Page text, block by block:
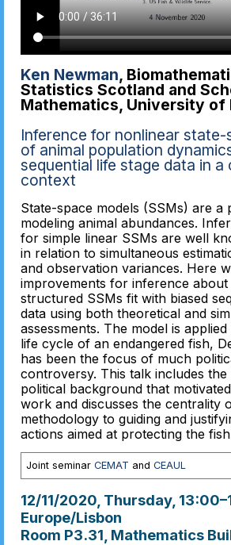
Ken Newman,
Statistics Scotland and
Mathematics, University of
Inference for nonlinear state-
of animal population
sequential life stage data in a
context
State-space models (SSMs) are
modeling animal abundances.
for simple linear SSMs are well
in relation to simultaneous
and observation variances. Here
improvements for inference
structured SSMs fit with biased
data using both theoretical and
assessments. The model is
life cycle of an endangered fish,
has been the focus of much
controversy. This talk includes
political background that
work and discusses the centrality
methodology to guiding and
actions aimed at protecting the
Joint seminarCEMAT andCEAUL
12/11/2020, Thursday, 13:00–
Europe/Lisbon
Room P3.31, Mathematics